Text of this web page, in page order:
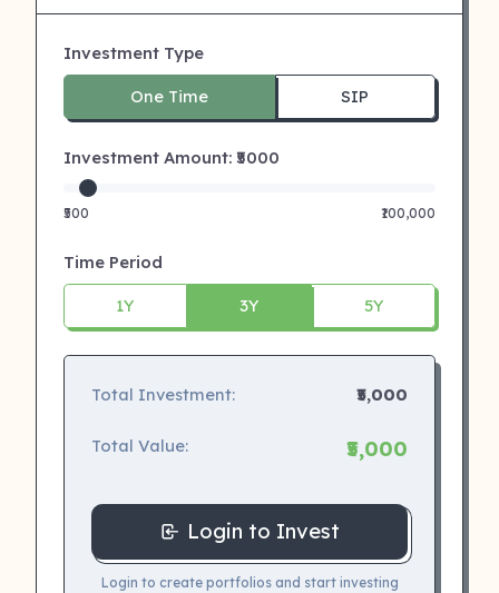
Investment Type
One Time SIP
Investment Amount: ₹ 5000
₹500 ₹100,000
Time Period
1Y 3Y 5Y
Total Investment: ₹5,000
Total Value: ₹5,000
Login to Invest
Login to create portfolios and start investing